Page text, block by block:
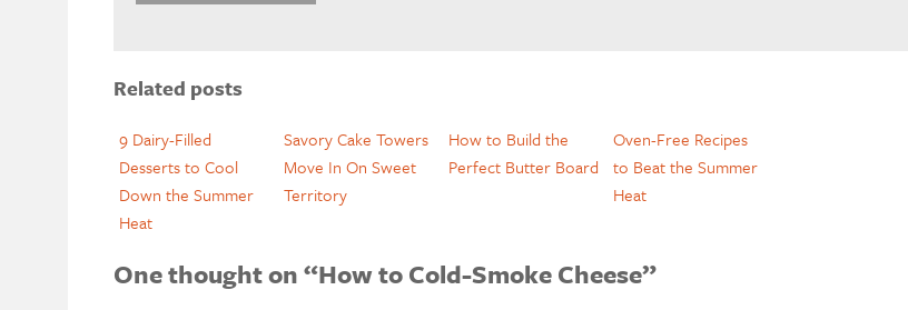
Related posts
9 Dairy-Filled
Desserts to Cool
Down the Summer
Heat
Savory Cake Towers
Move In On Sweet
Territory
How to Build the
Perfect Butter Board
Oven-Free Recipes
to Beat the Summer
Heat
One thought on “How to Cold-Smoke Cheese”